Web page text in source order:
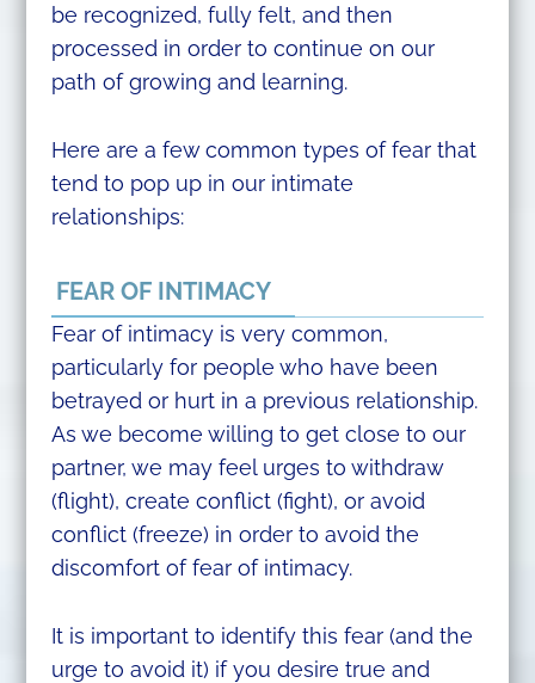
be recognized, fully felt, and then
processed in order to continue on our
path of growing and learning.
Here are a few common types of fear that
tend to pop up in our intimate
relationships:
FEAR OF INTIMACY
Fear of intimacy is very common,
particularly for people who have been
betrayed or hurt in a previous relationship.
As we become willing to get close to our
partner, we may feel urges to withdraw
(flight), create conflict (fight), or avoid
conflict (freeze) in order to avoid the
discomfort of fear of intimacy.
It is important to identify this fear (and the
urge to avoid it) if you desire true and